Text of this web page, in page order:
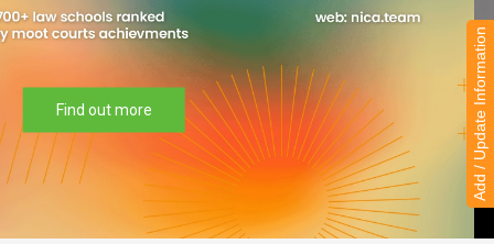
Watch new arrivals to the Nica.team Academy! Add / Update Information